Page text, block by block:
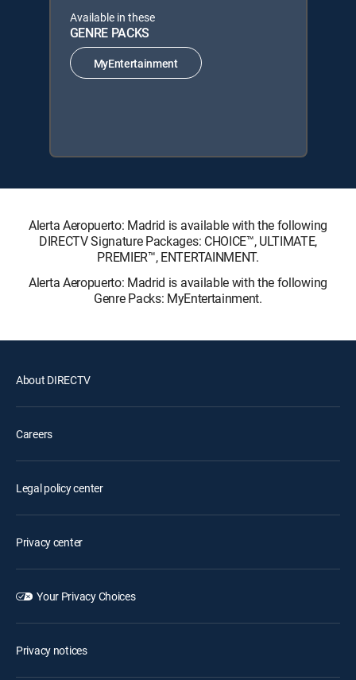
Available in these
GENRE PACKS
MyEntertainment
Alerta Aeropuerto: Madrid is available with the following
DIRECTV Signature Packages: CHOICE™, ULTIMATE,
PREMIER™, ENTERTAINMENT.
Alerta Aeropuerto: Madrid is available with the following
Genre Packs: MyEntertainment.
About DIRECTV
Careers
Legal policy center
Privacy center
Your Privacy Choices
Privacy notices